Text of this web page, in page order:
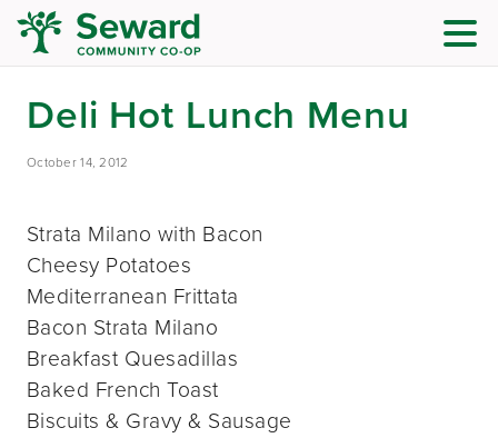
Deli Hot Lunch Menu
October 14, 2012
Strata Milano with Bacon
Cheesy Potatoes
Mediterranean Frittata
Bacon Strata Milano
Breakfast Quesadillas
Baked French Toast
Biscuits & Gravy & Sausage